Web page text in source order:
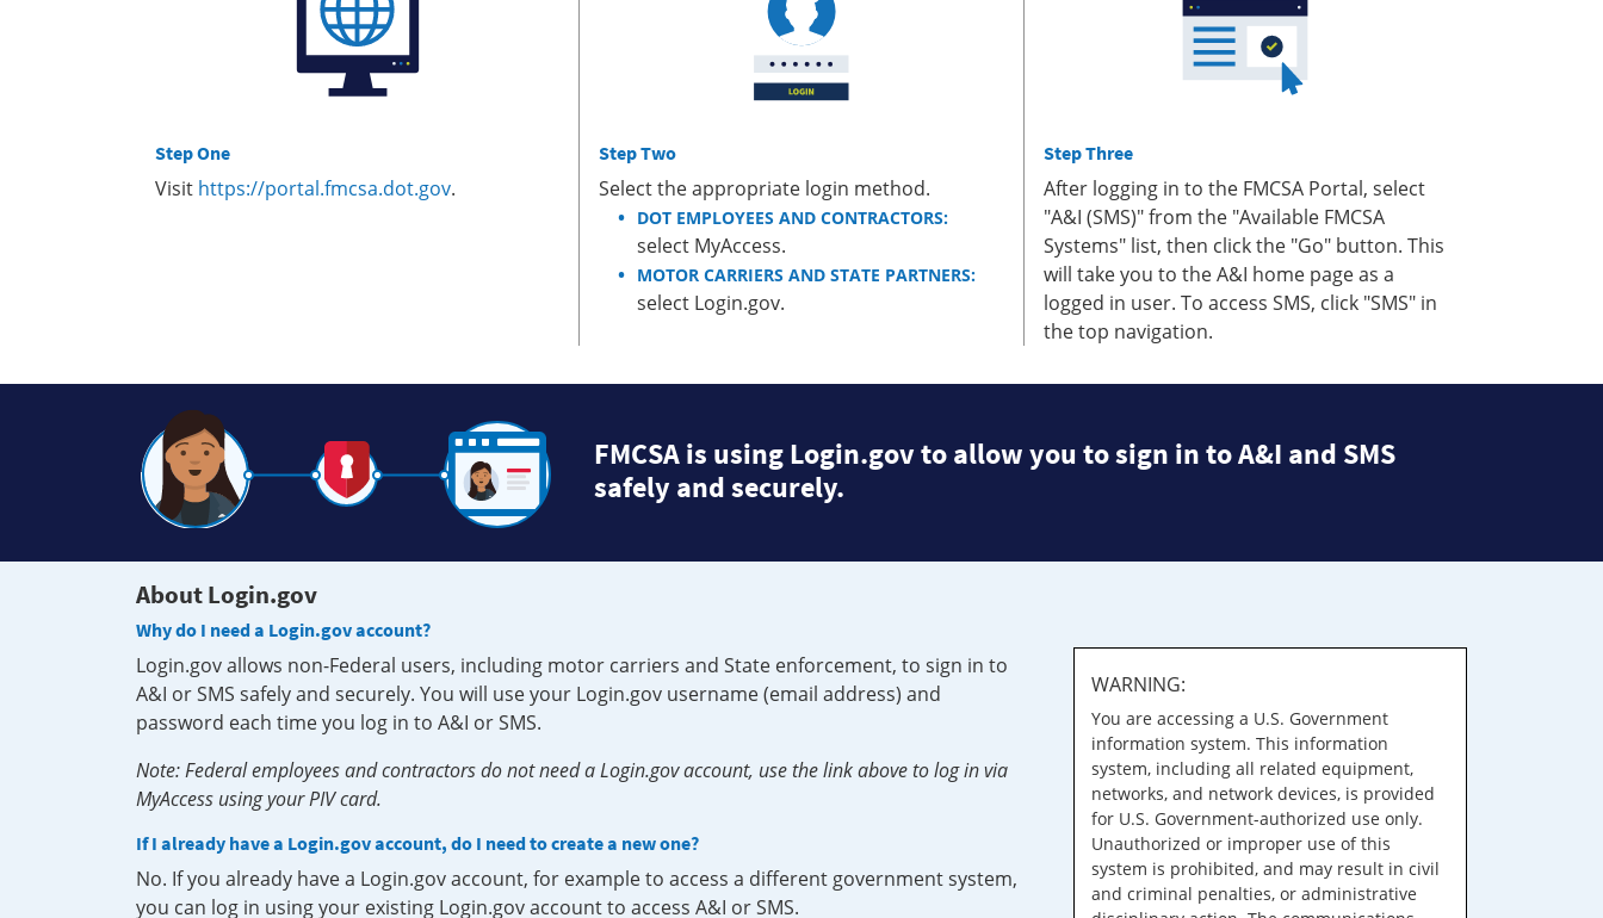
Step One
Visit https://portal.fmcsa.dot.gov.
Step Two
Select the appropriate login method.
DOT EMPLOYEES AND CONTRACTORS:
select MyAccess.
MOTOR CARRIERS AND STATE PARTNERS:
select Login.gov.
Step Three
After logging in to the FMCSA Portal, select
"A&I (SMS)" from the "Available FMCSA
Systems" list, then click the "Go" button. This
will take you to the A&I home page as a
logged in user. To access SMS, click "SMS" in
the top navigation.
FMCSA is using Login.gov to allow you to sign in to A&I and SMS
safely and securely.
About Login.gov
Why do I need a Login.gov account?
Login.gov allows non-Federal users, including motor carriers and State enforcement, to sign in to
A&I or SMS safely and securely. You will use your Login.gov username (email address) and
password each time you log in to A&I or SMS.
Note: Federal employees and contractors do not need a Login.gov account, use the link above to log in via
MyAccess using your PIV card.
If I already have a Login.gov account, do I need to create a new one?
No. If you already have a Login.gov account, for example to access a different government system,
you can log in using your existing Login.gov account to access A&I or SMS.
WARNING:
You are accessing a U.S. Government
information system. This information
system, including all related equipment,
networks, and network devices, is provided
for U.S. Government-authorized use only.
Unauthorized or improper use of this
system is prohibited, and may result in civil
and criminal penalties, or administrative